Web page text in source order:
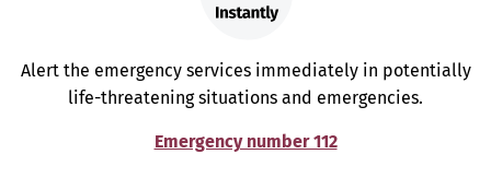
Alert the emergency services immediately in potentially
life-threatening situations and emergencies.
Emergency number 112